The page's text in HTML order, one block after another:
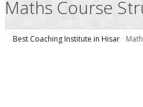
Maths Course
Best Coaching Institute in Hisar